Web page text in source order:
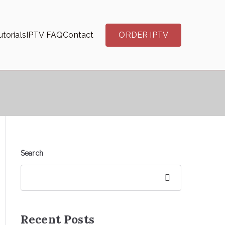
IPTV FAQContact ORDER IPTV
Search
Recent Posts